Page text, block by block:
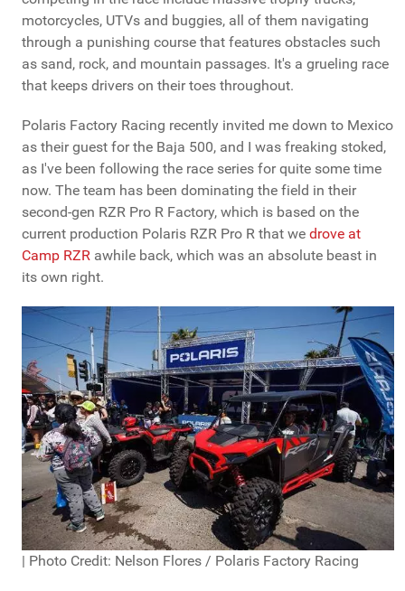
motorcycles, UTVs and buggies, all of them navigating
through a punishing course that features obstacles such
as sand, rock, and mountain passages. It's a grueling race
that keeps drivers on their toes throughout.
Polaris Factory Racing recently invited me down to Mexico
as their guest for the Baja 500, and I was freaking stoked,
as I've been following the race series for quite some time
now. The team has been dominating the field in their
second-gen RZR Pro R Factory, which is based on the
current production Polaris RZR Pro R that we drove at
Camp RZR awhile back, which was an absolute beast in
its own right.
| Photo Credit: Nelson Flores / Polaris Factory Racing